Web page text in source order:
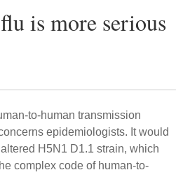
is more serious
to-human transmission
epidemiologists. It would
H5N1 D1.1 strain, which
complex code of human-to-